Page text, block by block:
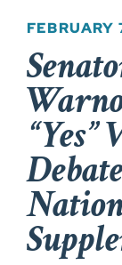
FEBRUARY
“Yes”